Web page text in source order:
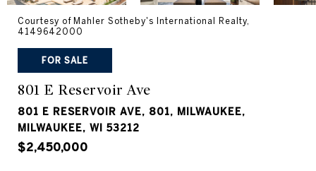
Courtesy of Mahler Sotheby's International Realty,
4149642000
FOR SALE
801 E Reservoir Ave
801 E RESERVOIR AVE, 801, MILWAUKEE,
MILWAUKEE, WI 53212
$2,450,000